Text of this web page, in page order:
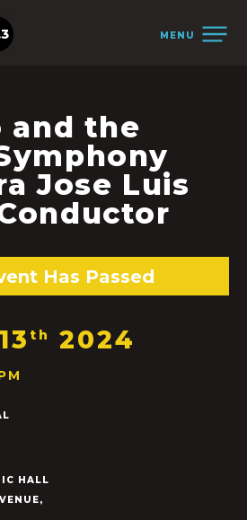
MENU
and the
Jose Luis
Has Passed
th 2024
HALL